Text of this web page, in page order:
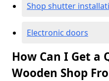
Shop shutter
Electronic doors
How Can I Get a
Wooden Shop